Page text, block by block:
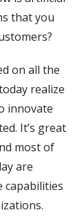
that you
on all the
realize
innovate
It’s great
most of
are
capabilities